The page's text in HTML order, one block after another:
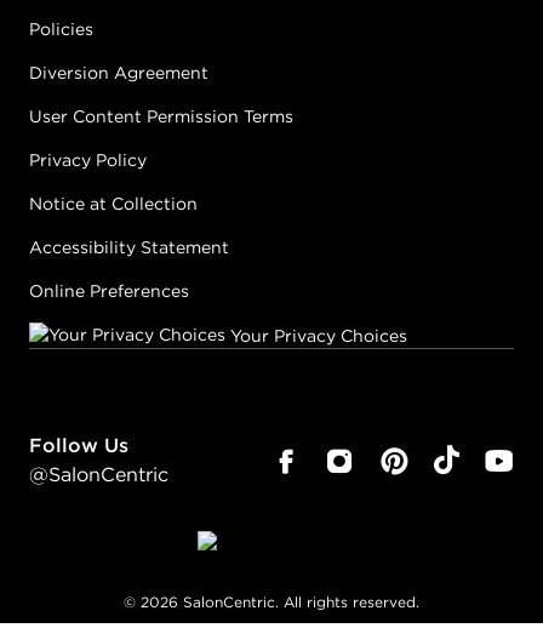
Policies
Diversion Agreement
User Content Permission Terms
Privacy Policy
Notice at Collection
Accessibility Statement
Online Preferences
Your Privacy Choices
Follow Us
@SalonCentric
© 2026 SalonCentric. All rights reserved.